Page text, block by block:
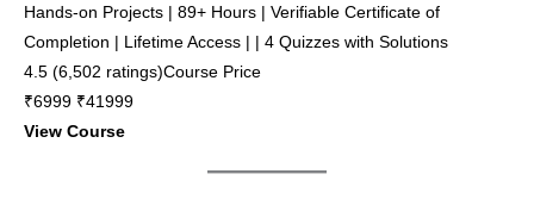
Hands-on Projects | 89+ Hours | Verifiable Certificate of
Completion | Lifetime Access | | 4 Quizzes with Solutions
4.5 (6,502 ratings)Course Price
₹6999 ₹41999
View Course